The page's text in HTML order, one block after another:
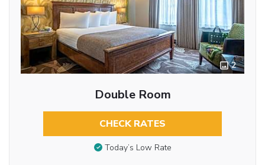
2
Double Room
CHECK RATES
Today’s Low Rate